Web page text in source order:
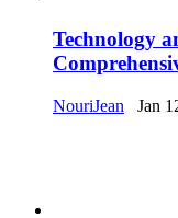
Technology
NouriJean Jan